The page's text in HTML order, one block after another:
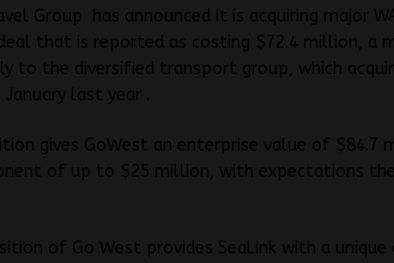
Group has announced it is acquiring major
that is reported as costing $72.4 million, a
to the diversified transport group, which
last year .
gives GoWest an enterprise value of $84.7
of up to $25 million, with expectations
of Go West provides SeaLink with a